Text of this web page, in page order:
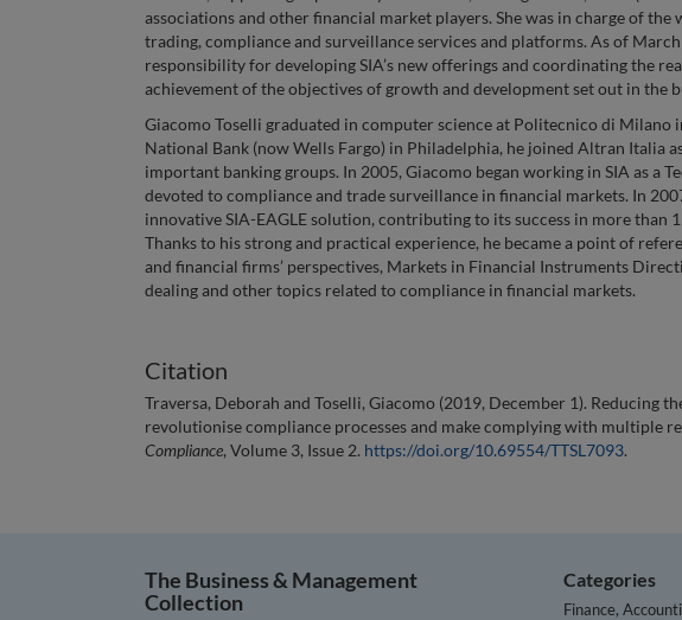
associations and other financial market players. She was in charge of
trading, compliance and surveillance services and platforms. As of
responsibility for developing SIA’s new offerings and coordinating the
achievement of the objectives of growth and development set out in the
Giacomo Toselli graduated in computer science at Politecnico di Milano
National Bank (now Wells Fargo) in Philadelphia, he joined Altran Italia
important banking groups. In 2005, Giacomo began working in SIA as a
devoted to compliance and trade surveillance in financial markets. In
innovative SIA-EAGLE solution, contributing to its success in more than
Thanks to his strong and practical experience, he became a point of
and financial firms’ perspectives, Markets in Financial Instruments
dealing and other topics related to compliance in financial markets.
Citation
Traversa, Deborah and Toselli, Giacomo (2019, December 1). Reducing
revolutionise compliance processes and make complying with multiple
Compliance, Volume 3, Issue 2. https://doi.org/10.69554/TTSL7093.
The Business & Management
Collection
Categories
Finance,